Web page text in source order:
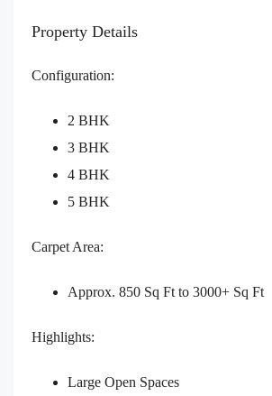
Property Details
Configuration:
2 BHK
3 BHK
4 BHK
5 BHK
Carpet Area:
Approx. 850 Sq Ft to 3000+ Sq Ft
Highlights:
Large Open Spaces